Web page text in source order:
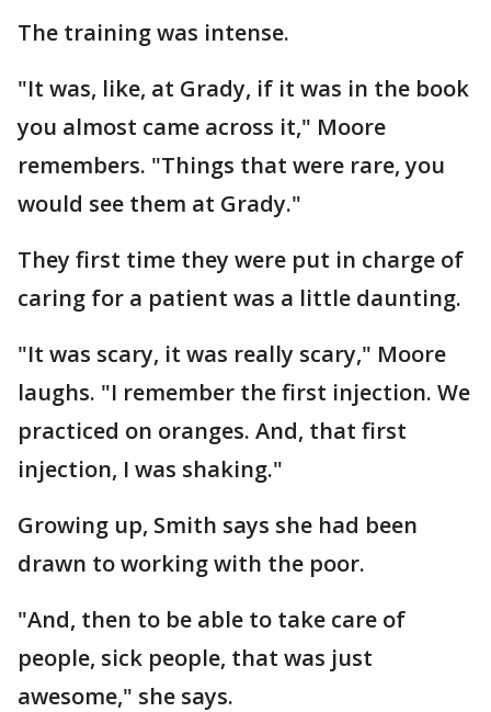
The training was intense.
"It was, like, at Grady, if it was in the book
you almost came across it," Moore
remembers. "Things that were rare, you
would see them at Grady."
They first time they were put in charge of
caring for a patient was a little daunting.
"It was scary, it was really scary," Moore
laughs. "I remember the first injection. We
practiced on oranges. And, that first
injection, I was shaking."
Growing up, Smith says she had been
drawn to working with the poor.
"And, then to be able to take care of
people, sick people, that was just
awesome," she says.